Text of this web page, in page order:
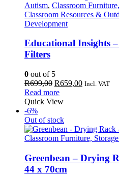
Autism, Classroom
Classroom Resources &
Development
Educational Insights
Filters
0 out of 5
R699,00 Original
price
was:
R659,00Current
Incl. VAT
Read more
Quick View
-6%
Out of stock
Classroom Furniture,
Greenbean – Drying
44 x 70cm